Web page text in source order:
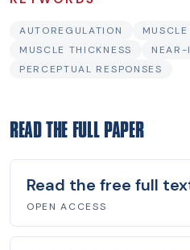
AUTOREGULATION
MUSCLE THICKNESS
NEAR-
PERCEPTUAL RESPONSES
READ THE FULL PAPER
Read the free full
OPEN ACCESS